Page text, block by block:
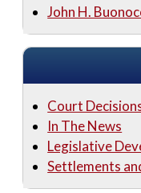
John H.
Court
In The News
Legislative
Settlements